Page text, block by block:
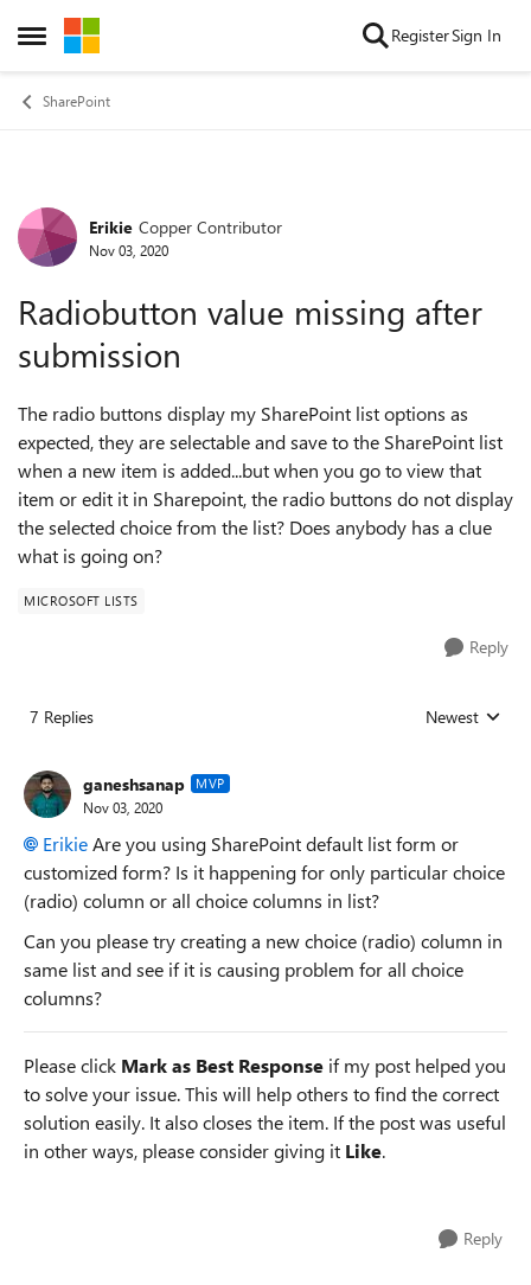
Open Side Menu
Skip to content RegisterSign In
SharePoint
Forum Discussion
Erikie Copper Contributor
Nov 03, 2020
Radiobutton value missing after
submission
The radio buttons display my SharePoint list options as
expected, they are selectable and save to the SharePoint list
when a new item is added...but when you go to view that
item or edit it in Sharepoint, the radio buttons do not display
the selected choice from the list? Does anybody has a clue
what is going on?
MICROSOFT LISTS
Reply
7 Replies Replies sorted
Newest
ganeshsanap MVP
Nov 03, 2020
ErikieAre you using SharePoint default list form or
customized form? Is it happening for only particular choice
(radio) column or all choice columns in list?
Can you please try creating a new choice (radio) column in
same list and see if it is causing problem for all choice
columns?
Please click Mark as Best Response if my post helped you
to solve your issue. This will help others to find the correct
solution easily. It also closes the item. If the post was useful
in other ways, please consider giving it Like.
Reply